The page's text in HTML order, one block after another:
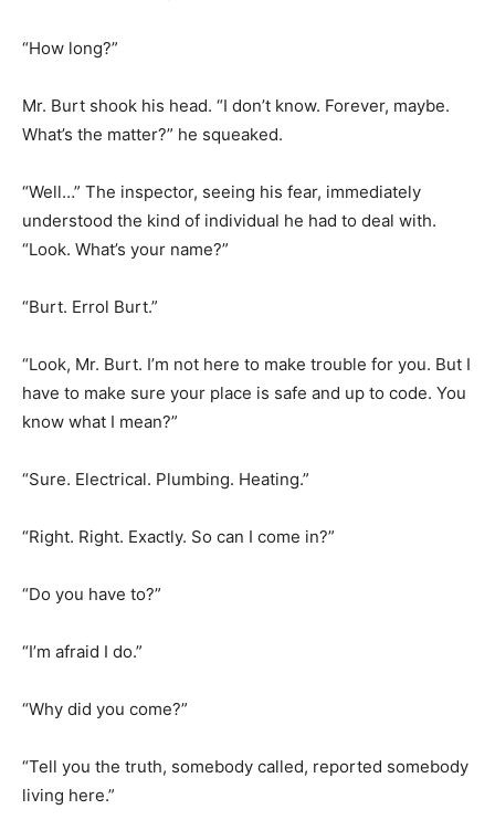
“How long?”
Mr. Burt shook his head. “I don’t know. Forever, maybe.
What’s the matter?” he squeaked.
“Well…” The inspector, seeing his fear, immediately
understood the kind of individual he had to deal with.
“Look. What’s your name?”
“Burt. Errol Burt.”
“Look, Mr. Burt. I’m not here to make trouble for you. But I
have to make sure your place is safe and up to code. You
know what I mean?”
“Sure. Electrical. Plumbing. Heating.”
“Right. Right. Exactly. So can I come in?”
“Do you have to?”
“I’m afraid I do.”
“Why did you come?”
“Tell you the truth, somebody called, reported somebody
living here.”